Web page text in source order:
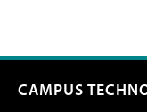
CAMPUS